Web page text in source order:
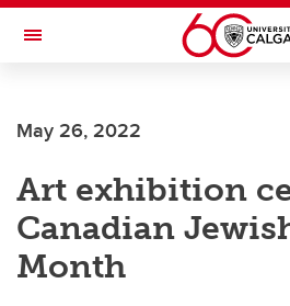
Skip to main content
Toggle Navigation
May 26, 2022
Art exhibition
Canadian
Month